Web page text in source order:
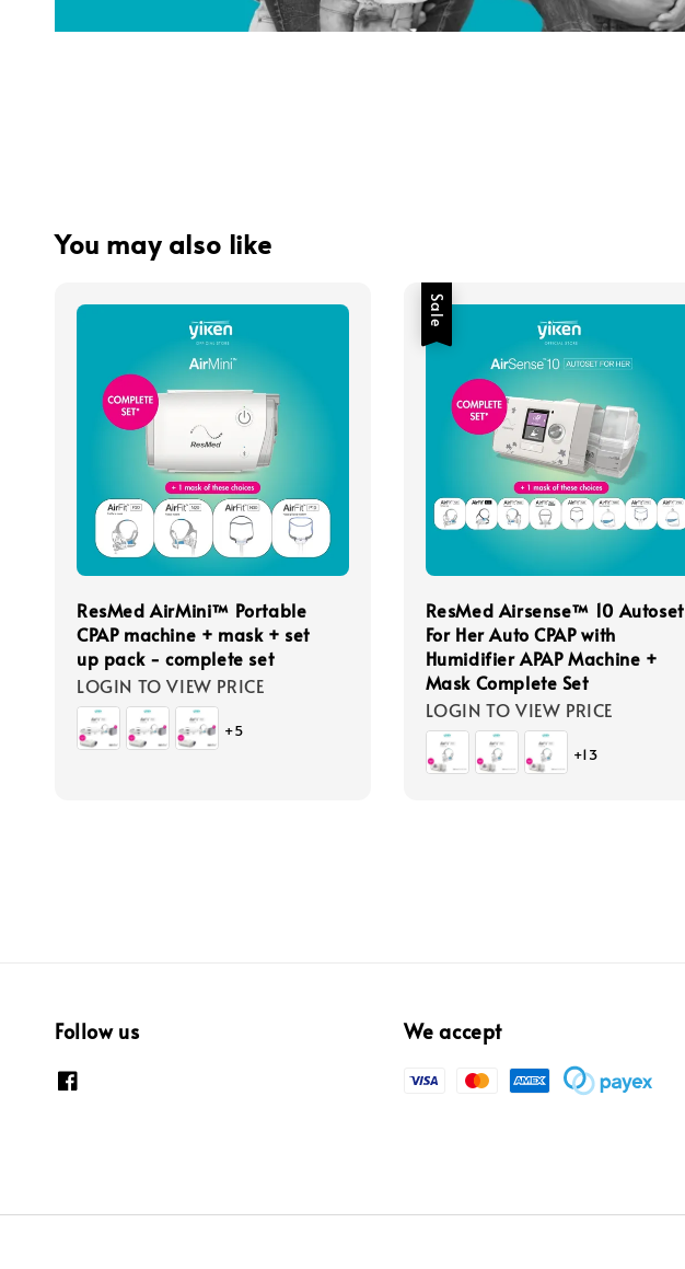
You may also like
ResMed AirMini™ Portable
CPAP machine + mask + set
up pack - complete set
LOGIN TO VIEW PRICE
+5
Sale
ResMed Airsense™ 10 Autoset
For Her Auto CPAP with
Humidifier APAP Machine +
Mask Complete Set
LOGIN TO VIEW PRICE
+13
Follow us We accept